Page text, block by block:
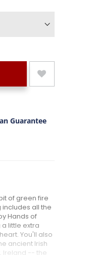
Guarantee
of green fire
all the
Hands of
little extra
You'll also
ancient Irish
Ireland -- the